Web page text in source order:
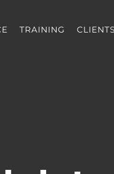
TRAINING CLIENTS